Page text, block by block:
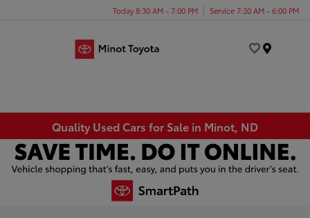
Today 8:30 AM - 7:00 PM Service 7:30 AM - 6:00 PM
Quality Used Cars for Sale in Minot, ND